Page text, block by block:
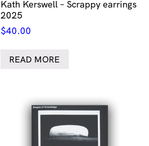
Kath Kerswell – Scrappy earrings
2025
$40.00
READ MORE